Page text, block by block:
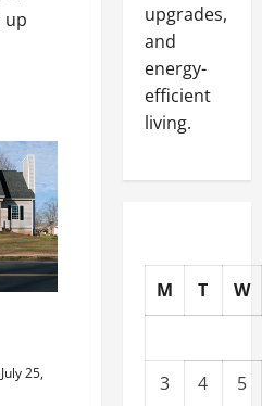
up
July 25,
upgrades,
and
energy-
efficient
living.
M T W
3 4
5